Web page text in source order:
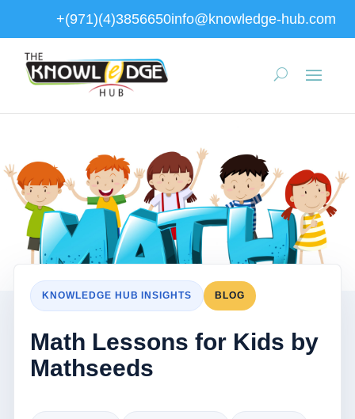
+(971)(4)3856650info@knowledge-hub.com
KNOWLEDGE HUB INSIGHTS BLOG
Math Lessons for Kids by
Mathseeds